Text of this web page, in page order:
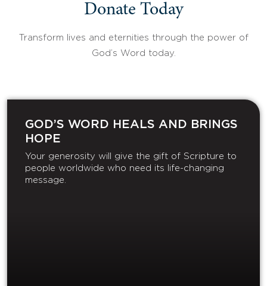
Donate Today
Transform lives and eternities through the power of
God’s Word today.
GOD’S WORD HEALS AND BRINGS
HOPE
Your generosity will give the gift of Scripture to
people worldwide who need its life-changing
message.